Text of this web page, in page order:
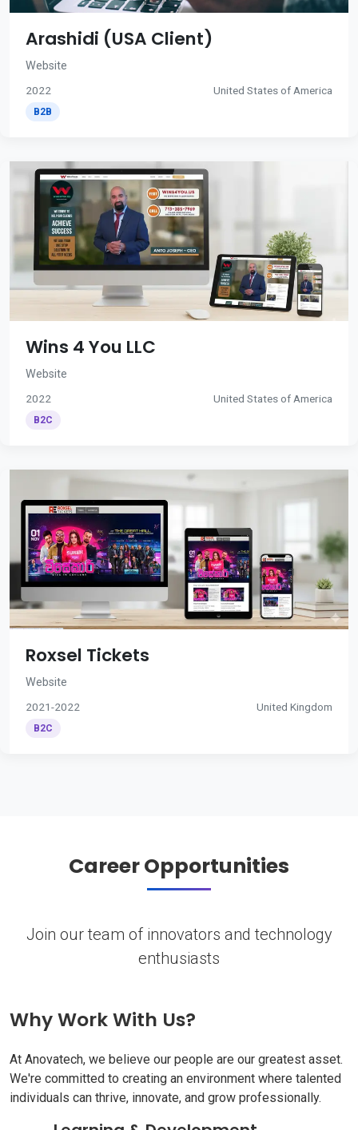
Arashidi (USA Client)
Website
2022 United States of America
B2B
Wins 4 You LLC
Website
2022 United States of America
B2C
Roxsel Tickets
Website
2021-2022 United Kingdom
B2C
Career Opportunities
Join our team of innovators and technology
enthusiasts
Why Work With Us?
At Anovatech, we believe our people are our greatest asset.
We're committed to creating an environment where talented
individuals can thrive, innovate, and grow professionally.